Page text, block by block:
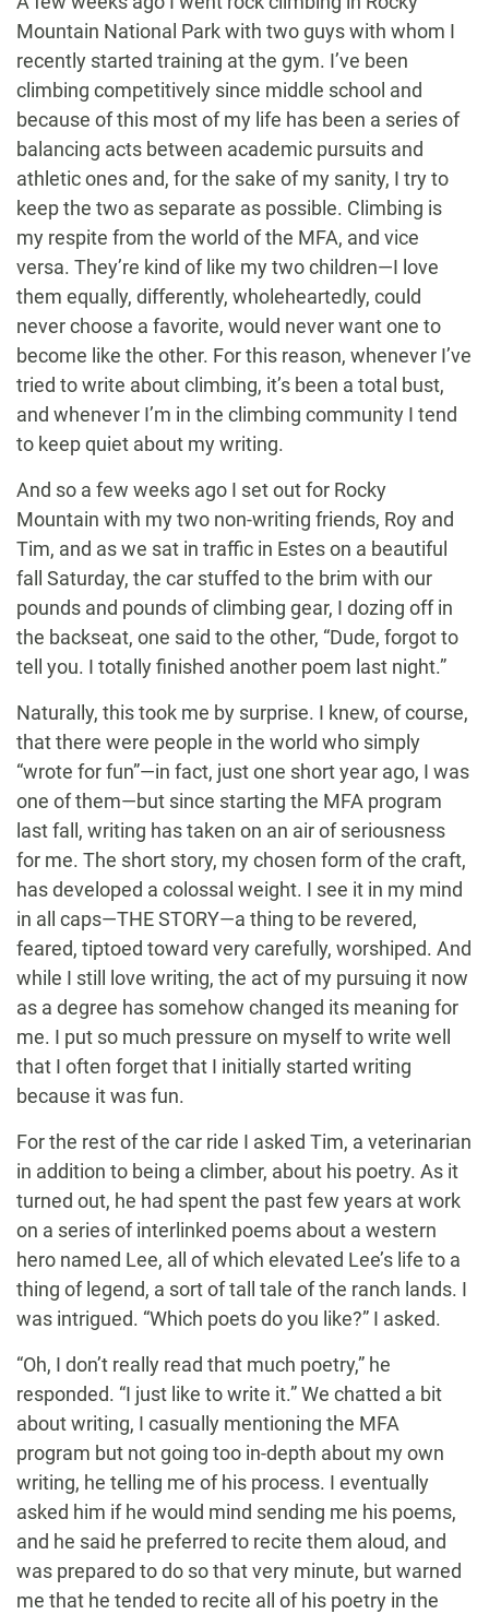
Mountain National Park with two guys with whom I
recently started training at the gym. I’ve been
climbing competitively since middle school and
because of this most of my life has been a series of
balancing acts between academic pursuits and
athletic ones and, for the sake of my sanity, I try to
keep the two as separate as possible. Climbing is
my respite from the world of the MFA, and vice
versa. They’re kind of like my two children—I love
them equally, differently, wholeheartedly, could
never choose a favorite, would never want one to
become like the other. For this reason, whenever I’ve
tried to write about climbing, it’s been a total bust,
and whenever I’m in the climbing community I tend
to keep quiet about my writing.
And so a few weeks ago I set out for Rocky
Mountain with my two non-writing friends, Roy and
Tim, and as we sat in traffic in Estes on a beautiful
fall Saturday, the car stuffed to the brim with our
pounds and pounds of climbing gear, I dozing off in
the backseat, one said to the other, “Dude, forgot to
tell you. I totally finished another poem last night.”
Naturally, this took me by surprise. I knew, of course,
that there were people in the world who simply
“wrote for fun”—in fact, just one short year ago, I was
one of them—but since starting the MFA program
last fall, writing has taken on an air of seriousness
for me. The short story, my chosen form of the craft,
has developed a colossal weight. I see it in my mind
in all caps—THE STORY—a thing to be revered,
feared, tiptoed toward very carefully, worshiped. And
while I still love writing, the act of my pursuing it now
as a degree has somehow changed its meaning for
me. I put so much pressure on myself to write well
that I often forget that I initially started writing
because it was fun.
For the rest of the car ride I asked Tim, a veterinarian
in addition to being a climber, about his poetry. As it
turned out, he had spent the past few years at work
on a series of interlinked poems about a western
hero named Lee, all of which elevated Lee’s life to a
thing of legend, a sort of tall tale of the ranch lands. I
was intrigued. “Which poets do you like?” I asked.
“Oh, I don’t really read that much poetry,” he
responded. “I just like to write it.” We chatted a bit
about writing, I casually mentioning the MFA
program but not going too in-depth about my own
writing, he telling me of his process. I eventually
asked him if he would mind sending me his poems,
and he said he preferred to recite them aloud, and
was prepared to do so that very minute, but warned
me that he tended to recite all of his poetry in the